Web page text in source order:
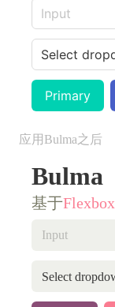
Primary
应用Bulma之后
Bulma
基于Flexbox